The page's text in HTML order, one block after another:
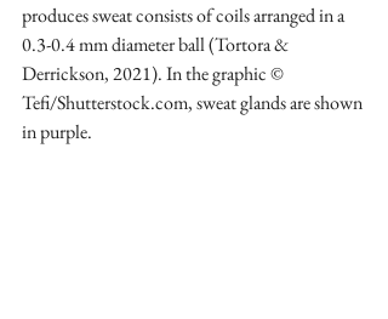
produces sweat consists of coils arranged in a
0.3-0.4 mm diameter ball (Tortora &
Derrickson, 2021). In the graphic ©
Tefi/Shutterstock.com, sweat glands are shown
in purple.